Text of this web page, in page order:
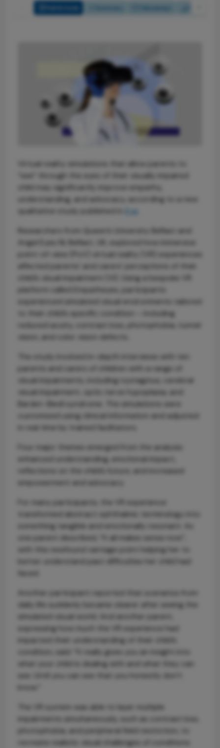
Virtual reality simulations that allow parents to
“see” through the eyes of their visually impaired
child may significantly improve empathy,
understanding, and advocacy, according to a new
qualitative study published in
Eye
Researchers from Queen’s University Belfast and
Angel Eyes NI, Belfast, UK, explored how immersive
point-of-view (PoV) virtual reality (VR) experiences
affected parents’ and carers’ perceptions of their
child’s visual impairment (VI). Using a bespoke VR
platform called Empatheyes, participants
experienced simulated visual environments tailored
to their child’s specific condition – including
reduced acuity, contrast loss, photophobia, tunnel
vision, and color vision defects.
The study involved in-depth interviews with ten
parents and carers of children with a range of
visual impairments, including nystagmus, cerebral
visual impairment, optic nerve hypoplasia, and
Bardet–Biedl syndrome. The simulations were
customized using clinical information and adjusted
in real time by trained facilitators.
Four major themes emerged from the analysis:
enhanced understanding, emotional impact,
reflections on the child’s future, and increased
empowerment and advocacy.
For many participants, the VR experience
transformed abstract ophthalmic terminology into
something tangible and emotionally resonant. As
one parent described, “It all makes sense now”,
with this newfound vantage point helping her to
better understand past difficulties her child had
faced.
Another participant reported that scenarios from
daily life suddenly became clearer after seeing the
simulated visual world. And another parent,
expressing how much the VR experience had
impacted their understanding of their child’s
condition, said: “It really gives you an insight into
what your child is dealing with and what they can
see. Until you can see that you honestly don’t
know.”
The VR system was able to layer multiple
impairments simultaneously, such as contrast loss,
photophobia, and peripheral field restriction, to
recreate realistic visual challenges of conditions